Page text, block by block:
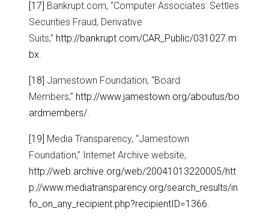
[17] Bankrupt.com, “Computer Associates: Settles
Securities Fraud, Derivative
Suits,” http://bankrupt.com/CAR_Public/031027.m
bx.
[18] Jamestown Foundation, “Board
Members,” http://www.jamestown.org/aboutus/bo
ardmembers/.
[19] Media Transparency, “Jamestown
Foundation,” Internet Archive website,
http://web.archive.org/web/20041013220005/htt
p://www.mediatransparency.org/search_results/in
fo_on_any_recipient.php?recipientID=1366.